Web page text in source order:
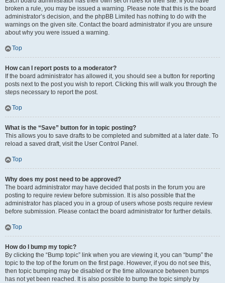
broken a rule, you may be issued a warning. Please note that this is the board
administrator’s decision, and the phpBB Limited has nothing to do with the
warnings on the given site. Contact the board administrator if you are unsure
about why you were issued a warning.
Top
How can I report posts to a moderator?
If the board administrator has allowed it, you should see a button for reporting
posts next to the post you wish to report. Clicking this will walk you through the
steps necessary to report the post.
Top
What is the “Save” button for in topic posting?
This allows you to save drafts to be completed and submitted at a later date. To
reload a saved draft, visit the User Control Panel.
Top
Why does my post need to be approved?
The board administrator may have decided that posts in the forum you are
posting to require review before submission. It is also possible that the
administrator has placed you in a group of users whose posts require review
before submission. Please contact the board administrator for further details.
Top
How do I bump my topic?
By clicking the “Bump topic” link when you are viewing it, you can “bump” the
topic to the top of the forum on the first page. However, if you do not see this,
then topic bumping may be disabled or the time allowance between bumps
has not yet been reached. It is also possible to bump the topic simply by